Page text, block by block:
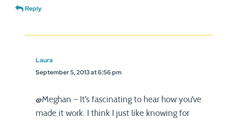
Reply
Laura
September 5, 2013 at 6:56 pm
@Meghan – It’s fascinating to hear how you’ve
made it work. I think I just like knowing for